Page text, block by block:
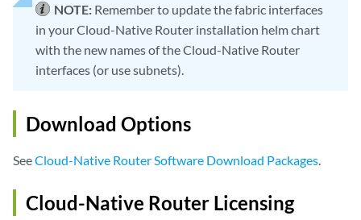
NOTE: Remember to update the fabric interfaces
in your Cloud-Native Router installation helm chart
with the new names of the Cloud-Native Router
interfaces (or use subnets).
Download Options
SeeCloud-Native Router Software Download Packages
Cloud-Native Router Licensing